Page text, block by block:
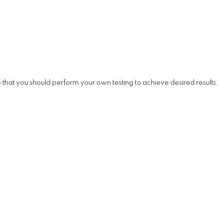
you should perform your own testing to achieve desired results.